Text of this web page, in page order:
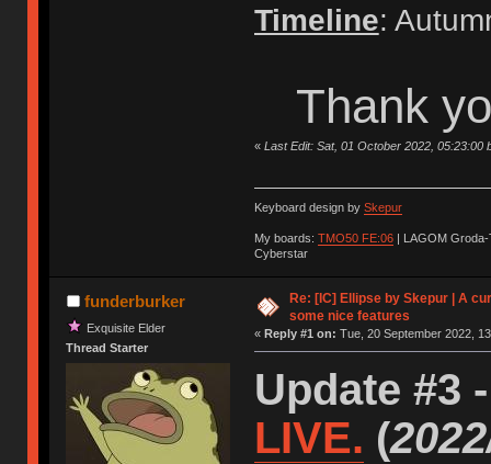
Timeline:
Thank
« Last Edit: Sat, 01 October 2022, 05:23:00
Keyboard design by Skepur
My boards: TMO50 FE:06| LAGOM
Cyberstar
funderburker
Exquisite Elder
Thread Starter
Re: [IC] Ellipse by Skepur | A
some nice features
« Reply #1 on: Tue, 20 September 2022,
Update #3
LIVE. (